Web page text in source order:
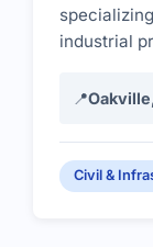
industrial
📍
Civil &